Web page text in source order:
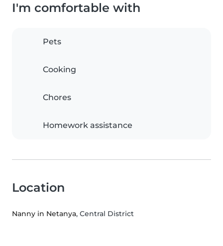
I'm comfortable with
Pets
Cooking
Chores
Homework assistance
Location
Nanny in Netanya, Central District